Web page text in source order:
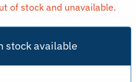
of stock and unavailable.
stock available